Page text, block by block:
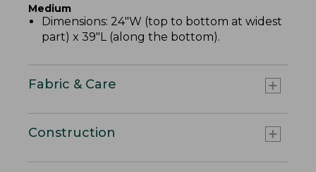
Medium
Dimensions: 24"W (top to bottom at widest
part) x 39"L (along the bottom).
Fabric & Care
Construction